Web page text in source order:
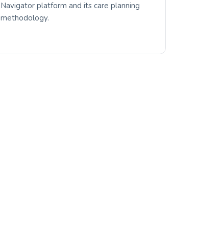
Navigator platform and its care planning
methodology.